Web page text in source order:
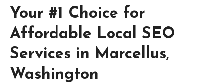
Your #1 Choice for
Affordable Local SEO
Services in Marcellus,
Washington